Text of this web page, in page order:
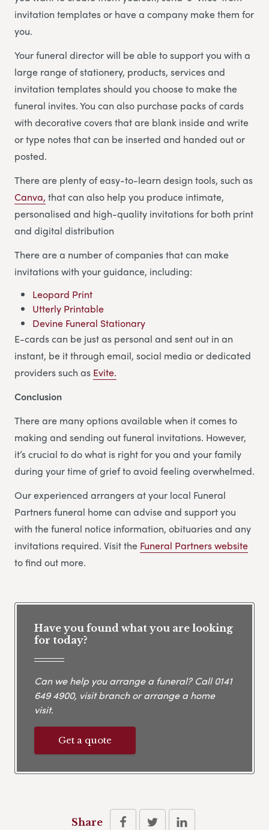
invitation templates or have a company make them for
you.
Your funeral director will be able to support you with a
large range of stationery, products, services and
invitation templates should you choose to make the
funeral invites. You can also purchase packs of cards
with decorative covers that are blank inside and write
or type notes that can be inserted and handed out or
posted.
There are plenty of easy-to-learn design tools, such as
Canva, that can also help you produce intimate,
personalised and high-quality invitations for both print
and digital distribution
There are a number of companies that can make
invitations with your guidance, including:
Leopard Print
Utterly Printable
Devine Funeral Stationary
E-cards can be just as personal and sent out in an
instant, be it through email, social media or dedicated
providers such as Evite.
Conclusion
There are many options available when it comes to
making and sending out funeral invitations. However,
it’s crucial to do what is right for you and your family
during your time of grief to avoid feeling overwhelmed.
Our experienced arrangers at your local Funeral
Partners funeral home can advise and support you
with the funeral notice information, obituaries and any
invitations required. Visit the Funeral Partners website
to find out more.
Have you found what you are looking
for today?
Can we help you arrange a funeral? Call0141
649 4900, visit branch or arrange a home
visit.
Get a quote
Share